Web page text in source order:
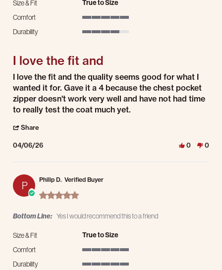
Size & Fit True to Size
Comfort
Durability
I love the fit and
Review by Dave P. on 6 Apr 2026
review stating I love the fit and
I love the fit and the quality seems good for what I
wanted it for. Gave it a 4 because the chest pocket
zipper doesn't work very well and have not had time
to really test the coat much yet.
Share
04/06/26 0 0
P
Philip D. Verified Buyer
5.0 star rating
Bottom Line: Yes I would recommend this to a friend
Size & Fit True to Size
Comfort
Durability